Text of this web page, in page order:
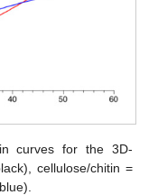
curves for the 3D-
cellulose/chitin =